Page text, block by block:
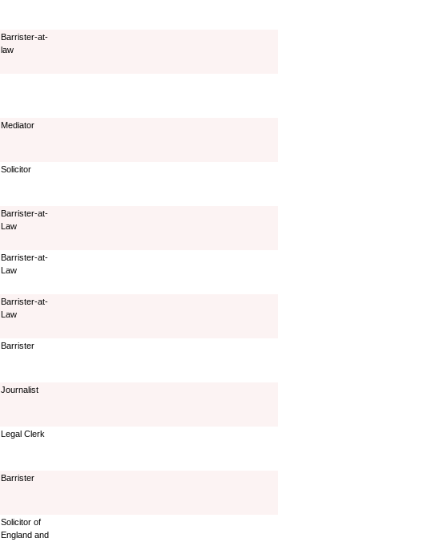
Barrister-at-
law
Mediator
Solicitor
Barrister-at-
Law
Barrister-at-
Law
Barrister-at-
Law
Barrister
Journalist
Legal Clerk
Barrister
Solicitor of
England and